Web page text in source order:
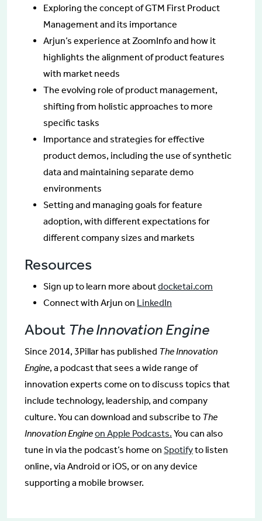
Exploring the concept of GTM First Product
Management and its importance
Arjun’s experience at ZoomInfo and how it
highlights the alignment of product features
with market needs
The evolving role of product management,
shifting from holistic approaches to more
specific tasks
Importance and strategies for effective
product demos, including the use of synthetic
data and maintaining separate demo
environments
Setting and managing goals for feature
adoption, with different expectations for
different company sizes and markets
Resources
Sign up to learn more aboutdocketai.com
Connect with Arjun on LinkedIn
About The Innovation Engine
Since 2014, 3Pillar has published The Innovation
Engine, a podcast that sees a wide range of
innovation experts come on to discuss topics that
include technology, leadership, and company
culture. You can download and subscribe to The
Innovation Engineon Apple Podcasts. You can also
tune in via the podcast’s home on Spotifyto listen
online, via Android or iOS, or on any device
supporting a mobile browser.